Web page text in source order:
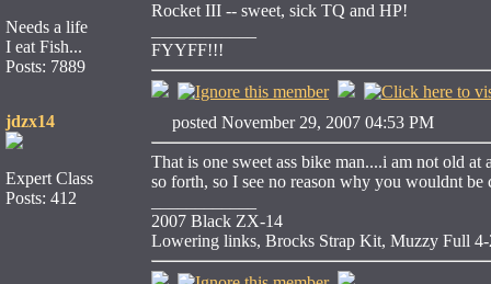
Needs a life
I eat Fish...
Posts: 7889
Rocket III -- sweet, sick TQ and HP!
FYYFF!!!
jdzx14
Expert Class
Posts: 412
posted November 29, 2007 04:53 PM
That is one sweet ass bike man....i am not old
so forth, so I see no reason why you wouldnt
2007 Black ZX-14
Lowering links, Brocks Strap Kit, Muzzy Full